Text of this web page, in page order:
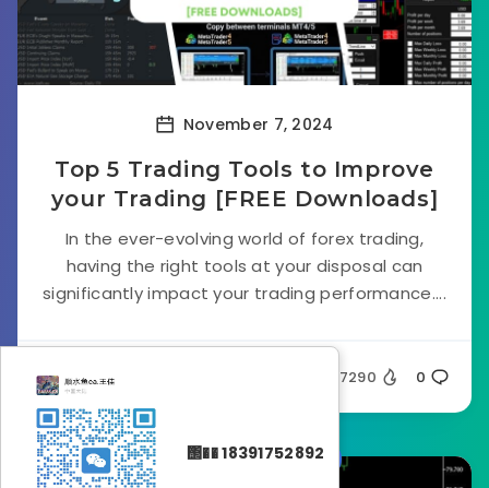
November 7, 2024
Top 5 Trading Tools to Improve
your Trading [FREE Downloads]
In the ever-evolving world of forex trading,
having the right tools at your disposal can
significantly impact your trading performance....
Silent 7290 0
Forex Indicators
΢�� 18391752892